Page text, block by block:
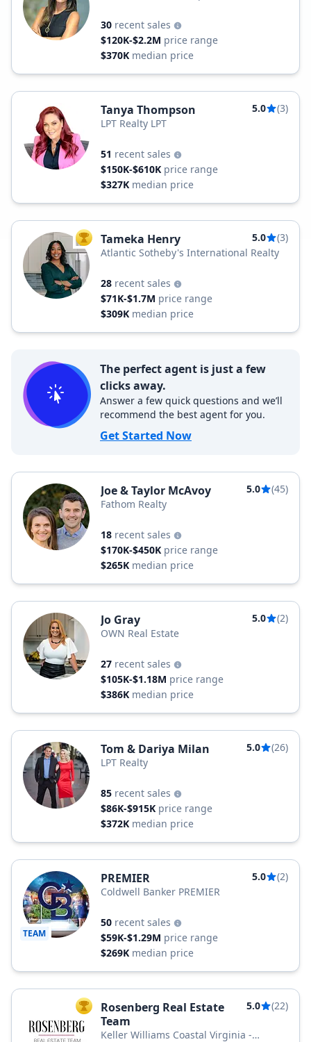
30 recent sales
$120K-$2.2M price range
$370K median price
Tanya Thompson 5.0
(3)
LPT Realty LPT
51 recent sales
$150K-$610K price range
$327K median price
TOP AGENT
Tameka Henry 5.0
(3)
Atlantic Sotheby's International Realty
28 recent sales
$71K-$1.7M price range
$309K median price
The perfect agent is just a few
clicks away.
Answer a few quick questions and we’ll
recommend the best agent for you.
Get Started Now
Joe & Taylor McAvoy 5.0
(45)
Fathom Realty
18 recent sales
$170K-$450K price range
$265K median price
Jo Gray 5.0
(2)
OWN Real Estate
27 recent sales
$105K-$1.18M price range
$386K median price
Tom & Dariya Milan 5.0
(26)
LPT Realty
85 recent sales
$86K-$915K price range
$372K median price
TEAM
PREMIER 5.0
(2)
Coldwell Banker PREMIER
50 recent sales
$59K-$1.29M price range
$269K median price
TOP AGENT
Rosenberg Real Estate
Team
5.0 (22)
Keller Williams Coastal Virginia -